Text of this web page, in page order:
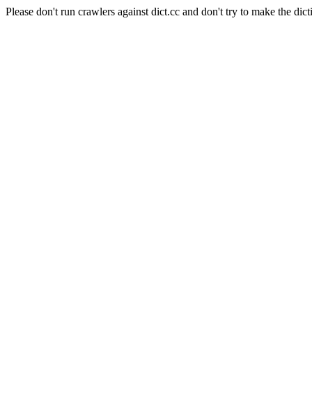
Please don't run crawlers against dict.cc and don't try to make the